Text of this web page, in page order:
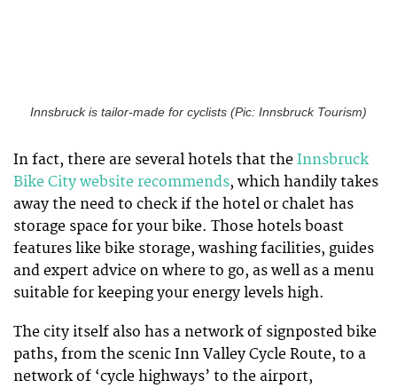
Innsbruck is tailor-made for cyclists (Pic: Innsbruck Tourism)
In fact, there are several hotels that the Innsbruck
Bike City website recommends, which handily takes
away the need to check if the hotel or chalet has
storage space for your bike. Those hotels boast
features like bike storage, washing facilities, guides
and expert advice on where to go, as well as a menu
suitable for keeping your energy levels high.
The city itself also has a network of signposted bike
paths, from the scenic Inn Valley Cycle Route, to a
network of ‘cycle highways’ to the airport,